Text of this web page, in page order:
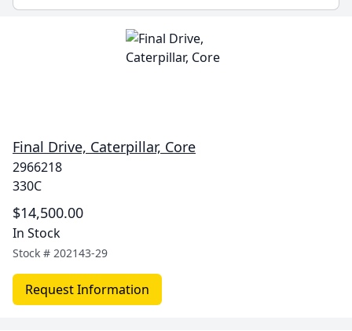
Final Drive, Caterpillar, Core
2966218
330C
$14,500.00
In Stock
Stock # 202143-29
Request Information